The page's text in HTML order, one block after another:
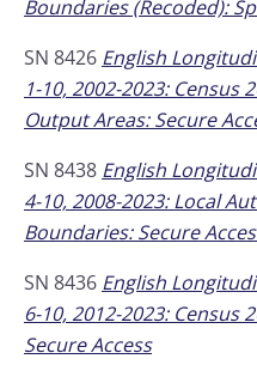
Boundaries (Recoded):
SN 8426 English
1-10, 2002-2023: Census
Output Areas: Secure
SN 8438 English
4-10, 2008-2023: Local
Boundaries: Secure
SN 8436 English
6-10, 2012-2023: Census
Secure Access